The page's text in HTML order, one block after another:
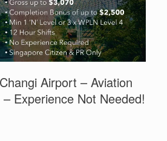
Airport – Aviation
Experience Not Needed!